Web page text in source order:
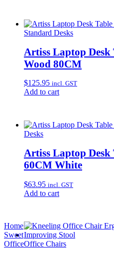
Standard Desks
Artiss Laptop
Wood 80CM
$125.95 incl. GST
Add to cart
Desks
Artiss Laptop Desk
60CM White
$63.95 incl. GST
Add to cart
Office Chairs
Home
Sweet
Office